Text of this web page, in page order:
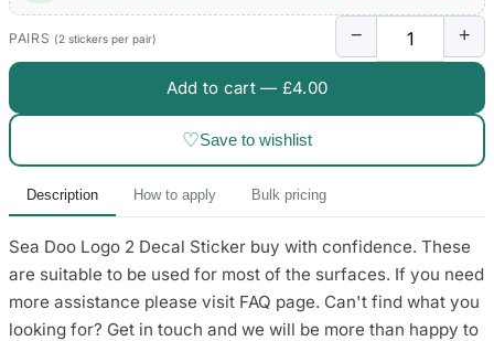
Chevrolet Stickers
254 designs
Dodge Stickers
23 designs
9 designs
Other Car Stickers
3653 designs
PAIRS (2 stickers per pair) − +
Add to cart — £4.00
♡Save to wishlist
Description How to apply Bulk pricing
Sea Doo Logo 2 Decal Sticker buy with confidence. These
are suitable to be used for most of the surfaces. If you need
more assistance please visit FAQ page. Can't find what you
looking for? Get in touch and we will be more than happy to